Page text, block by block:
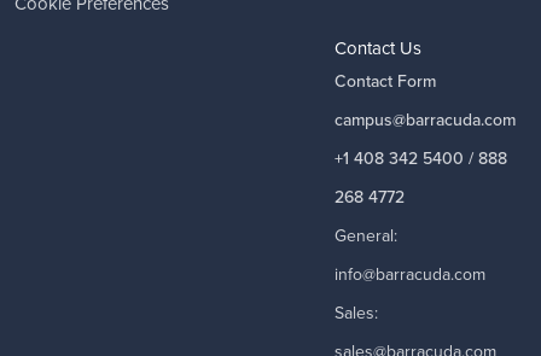
Contact Us
Contact Form
campus@barracuda.com
+1 408 342 5400 / 888
268 4772
General:
info@barracuda.com
Sales: